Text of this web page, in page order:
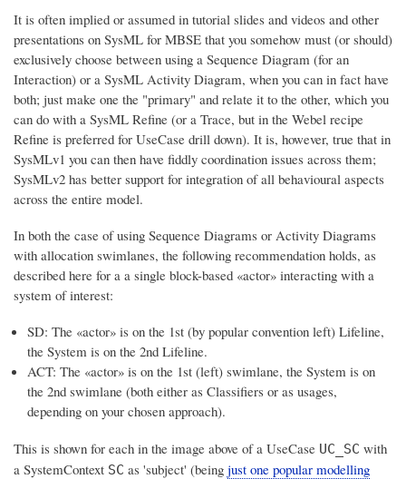
It is often implied or assumed in tutorial slides and videos and other
presentations on SysML for MBSE that you somehow must (or should)
exclusively choose between using a Sequence Diagram (for an
Interaction) or a SysML Activity Diagram, when you can in fact have
both; just make one the "primary" and relate it to the other, which you
can do with a SysML Refine (or a Trace, but in the Webel recipe
Refine is preferred for UseCase drill down). It is, however, true that in
SysMLv1 you can then have fiddly coordination issues across them;
SysMLv2 has better support for integration of all behavioural aspects
across the entire model.
In both the case of using Sequence Diagrams or Activity Diagrams
with allocation swimlanes, the following recommendation holds, as
described here for a a single block-based «actor» interacting with a
system of interest:
SD: The «actor» is on the 1st (by popular convention left) Lifeline,
the System is on the 2nd Lifeline.
ACT: The «actor» is on the 1st (left) swimlane, the System is on
the 2nd swimlane (both either as Classifiers or as usages,
depending on your chosen approach).
This is shown for each in the image above of a UseCase UC_SC with
a SystemContext SC as 'subject' (being just one popular modelling